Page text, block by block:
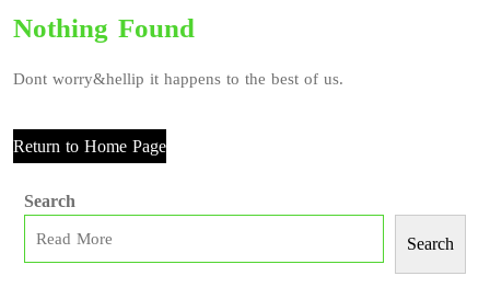
Nothing Found
Dont worry&hellip it happens to the best of us.
Return to Home Page
Search
Search